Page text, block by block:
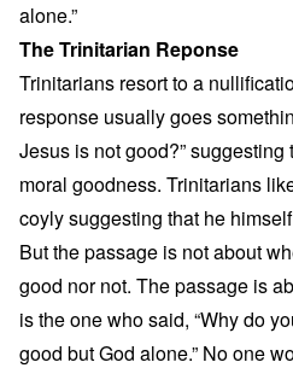
alone.”
The Trinitarian Reponse
Trinitarians resort to a
response usually goes
Jesus is not good?”
moral goodness. Trinitarians
coyly suggesting that he
But the passage is not about
good nor not. The passage is
is the one who said, “Why do
good but God alone.” No one